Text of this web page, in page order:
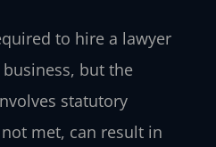
to hire a lawyer
but the
statutory
met, can result in